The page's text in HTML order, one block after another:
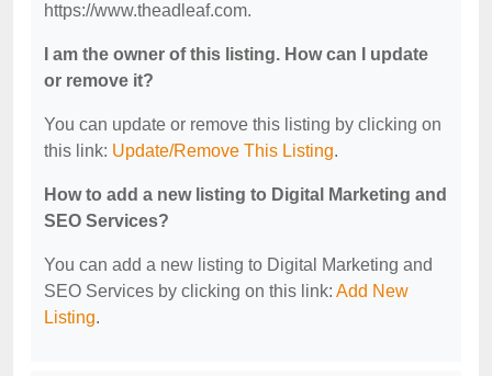
https://www.theadleaf.com.
I am the owner of this listing. How can I update
or remove it?
You can update or remove this listing by clicking on
this link: Update/Remove This Listing.
How to add a new listing to Digital Marketing and
SEO Services?
You can add a new listing to Digital Marketing and
SEO Services by clicking on this link: Add New
Listing.